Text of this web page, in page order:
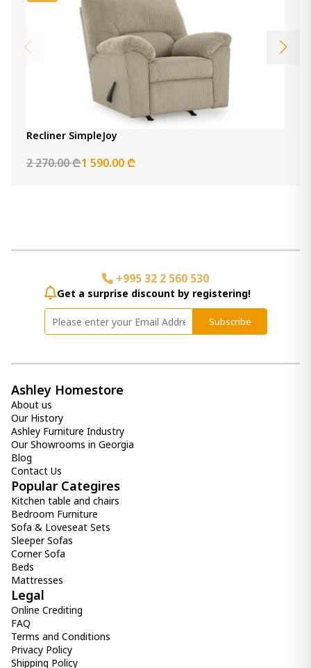
Recliner SimpleJoy
2 270.00 ₾1 590.00 ₾
+995 32 2 560 530
Get a surprise discount by registering!
Subscribe
Ashley Homestore
About us
Our History
Ashley Furniture Industry
Our Showrooms in Georgia
Blog
Contact Us
Popular Categires
Kitchen table and chairs
Bedroom Furniture
Sofa & Loveseat Sets
Sleeper Sofas
Corner Sofa
Beds
Mattresses
Legal
Online Crediting
FAQ
Terms and Conditions
Privacy Policy
Shipping Policy